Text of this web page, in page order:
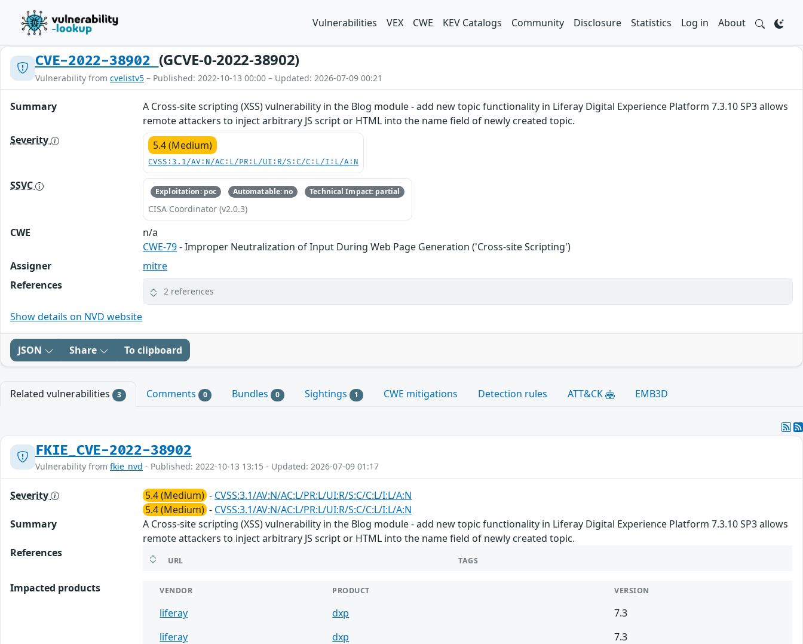
Vulnerabilities VEX CWE KEV Catalogs Community Disclosure Statistics Log in About
CVE-2022-38902 (GCVE-0-2022-38902)
Vulnerability from cvelistv5 – Published: 2022-10-13 00:00 – Updated: 2026-07-09 00:21
Summary
A Cross-site scripting (XSS) vulnerability in the Blog module - add new topic functionality in Liferay Digital Experience Platform 7.3.10 SP3 allows
remote attackers to inject arbitrary JS script or HTML into the name field of newly created topic.
Severity
5.4 (Medium)
CVSS:3.1/AV:N/AC:L/PR:L/UI:R/S:C/C:L/I:L/A:N
SSVC Exploitation: poc Automatable: no Technical Impact: partial
CISA Coordinator (v2.0.3)
CWE
n/a
CWE-79- Improper Neutralization of Input During Web Page Generation ('Cross-site Scripting')
Assigner
mitre
References
2 references
Show details on NVD website
JSON Share To clipboard
Related vulnerabilities 3 Comments 0 Bundles 0 Sightings 1 CWE mitigations Detection rules ATT&CK EMB3D
FKIE_CVE-2022-38902
Vulnerability from fkie_nvd - Published: 2022-10-13 13:15 - Updated: 2026-07-09 01:17
Severity 5.4 (Medium) - CVSS:3.1/AV:N/AC:L/PR:L/UI:R/S:C/C:L/I:L/A:N
5.4 (Medium) - CVSS:3.1/AV:N/AC:L/PR:L/UI:R/S:C/C:L/I:L/A:N
Summary
A Cross-site scripting (XSS) vulnerability in the Blog module - add new topic functionality in Liferay Digital Experience Platform 7.3.10 SP3 allows
remote attackers to inject arbitrary JS script or HTML into the name field of newly created topic.
References
URL TAGS
Impacted products VENDOR PRODUCT VERSION
liferay dxp
7.3
liferay
dxp
7.3